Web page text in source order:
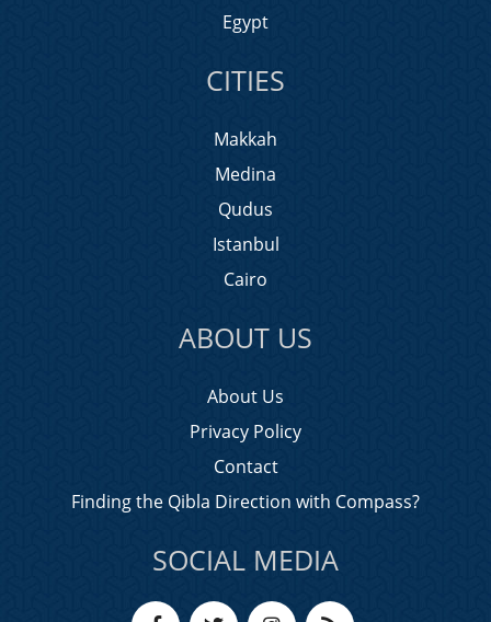
Egypt
CITIES
Makkah
Medina
Qudus
Istanbul
Cairo
ABOUT US
About Us
Privacy Policy
Contact
Finding the Qibla Direction with Compass?
SOCIAL MEDIA